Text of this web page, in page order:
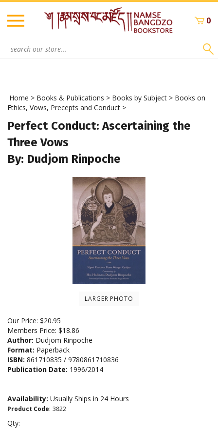
Skip
content
0
Home > Books & Publications > Books by Subject > Books on
Ethics, Vows, Precepts and Conduct >
Perfect Conduct: Ascertaining the
Three Vows
By: Dudjom Rinpoche
LARGER PHOTO
Our Price: $20.95
Members Price: $18.86
Author: Dudjom Rinpoche
Format: Paperback
ISBN: 861710835 / 9780861710836
Publication Date: 1996/2014
Availability: Usually Ships in 24 Hours
Product Code: 3822
Qty: